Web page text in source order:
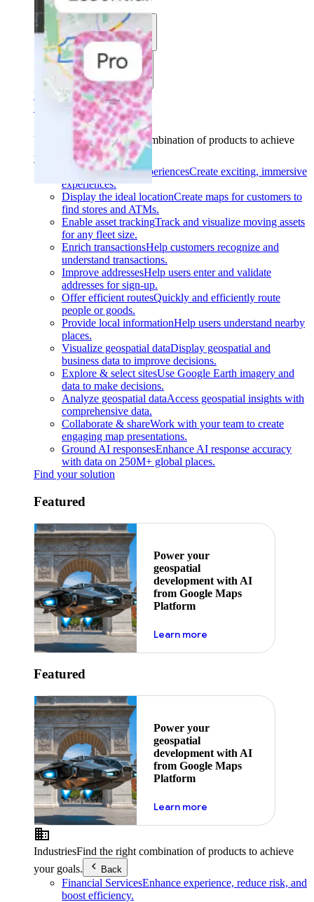
Use cases
Industries
Find your solution
Find your solution
Use casesFind the right combination of products to achieve
your goals.
Back
Build interactive experiencesCreate exciting, immersive
experiences.
Display the ideal locationCreate maps for customers to
find stores and ATMs.
Enable asset trackingTrack and visualize moving assets
for any fleet size.
Enrich transactionsHelp customers recognize and
understand transactions.
Improve addressesHelp users enter and validate
addresses for sign-up.
Offer efficient routesQuickly and efficiently route
people or goods.
Provide local informationHelp users understand nearby
places.
Visualize geospatial dataDisplay geospatial and
business data to improve decisions.
Explore & select sitesUse Google Earth imagery and
data to make decisions.
Analyze geospatial dataAccess geospatial insights with
comprehensive data.
Collaborate & shareWork with your team to create
engaging map presentations.
Ground AI responsesEnhance AI response accuracy
with data on 250M+ global places.
Find your solution
Featured
Power your
geospatial
development with AI
from Google Maps
Platform
Learn moreabout ai
Featured
Power your
geospatial
development with AI
from Google Maps
Platform
Learn moreabout ai
IndustriesFind the right combination of products to achieve
your goals.
Back
Financial ServicesEnhance experience, reduce risk, and
boost efficiency.